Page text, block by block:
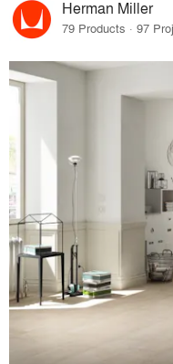
Herman Miller
79 Products · 97